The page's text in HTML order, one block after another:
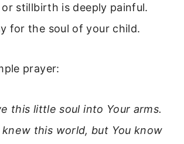
stillbirth is deeply painful.
for the soul of your child.
prayer:
this little soul into Your arms.
this world, but You know